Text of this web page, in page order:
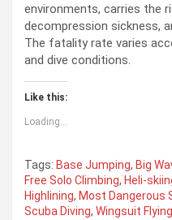
environments, carries the
decompression sickness,
The fatality rate varies
and dive conditions.
Like this:
Loading...
Tags: Base Jumping, Big
Free Solo Climbing, Heli-
Highlining, Most Dangerous
Scuba Diving, Wingsuit Flying